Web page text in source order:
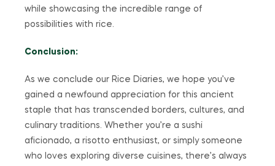
while showcasing the incredible range of
possibilities with rice.
Conclusion:
As we conclude our Rice Diaries, we hope you’ve
gained a newfound appreciation for this ancient
staple that has transcended borders, cultures, and
culinary traditions. Whether you’re a sushi
aficionado, a risotto enthusiast, or simply someone
who loves exploring diverse cuisines, there’s always